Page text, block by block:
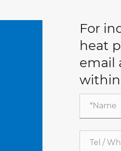
For
heat
email
within